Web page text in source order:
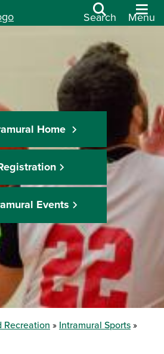
Search Menu
Home
Events
Recreation
Intramural Sports